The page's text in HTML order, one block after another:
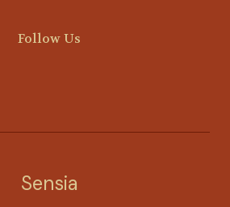
Follow Us
Sensia